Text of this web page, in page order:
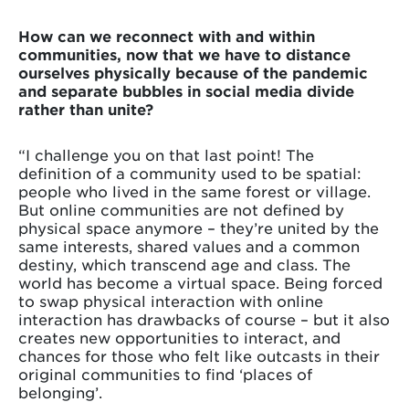
How can we reconnect with and within
communities, now that we have to distance
ourselves physically because of the pandemic
and separate bubbles in social media divide
rather than unite?
“I challenge you on that last point! The
definition of a community used to be spatial:
people who lived in the same forest or village.
But online communities are not defined by
physical space anymore – they’re united by the
same interests, shared values and a common
destiny, which transcend age and class. The
world has become a virtual space. Being forced
to swap physical interaction with online
interaction has drawbacks of course – but it also
creates new opportunities to interact, and
chances for those who felt like outcasts in their
original communities to find ‘places of
belonging’.